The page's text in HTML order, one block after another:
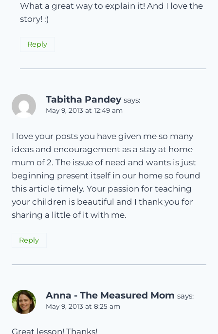
What a great way to explain it! And I love the
story! :)
Reply
Tabitha Pandey says:
May 9, 2013 at 12:49 am
I love your posts you have given me so many
ideas and encouragement as a stay at home
mum of 2. The issue of need and wants is just
beginning present itself in our home so found
this article timely. Your passion for teaching
your children is beautiful and I thank you for
sharing a little of it with me.
Reply
Anna - The Measured Mom says:
May 9, 2013 at 8:25 am
Great lesson! Thanks!